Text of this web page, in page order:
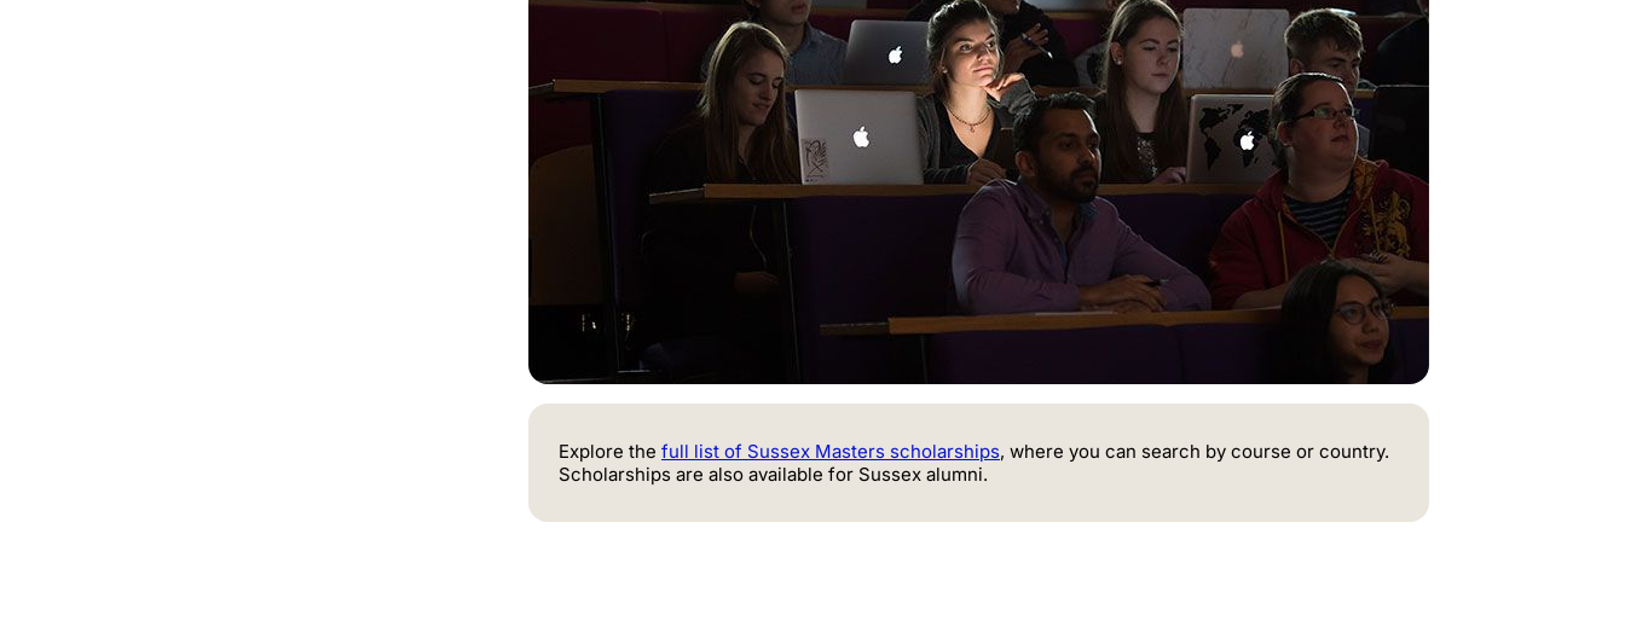
Explore the full list of Sussex Masters scholarships, where you can search by course or country.
Scholarships are also available for Sussex alumni.